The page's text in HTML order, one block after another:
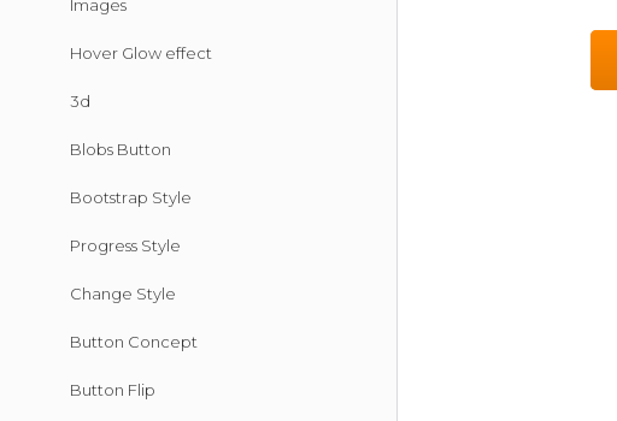
Images
Hover Glow effect
3d
Blobs Button
Bootstrap Style
Progress Style
Change Style
Button Concept
Button Flip